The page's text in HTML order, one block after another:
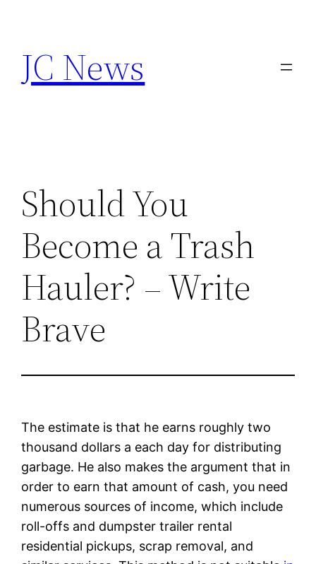
content
JC News
Should You
Become a Trash
Hauler? – Write
Brave
The estimate is that he earns roughly two
thousand dollars a each day for distributing
garbage. He also makes the argument that in
order to earn that amount of cash, you need
numerous sources of income, which include
roll-offs and dumpster trailer rental
residential pickups, scrap removal, and